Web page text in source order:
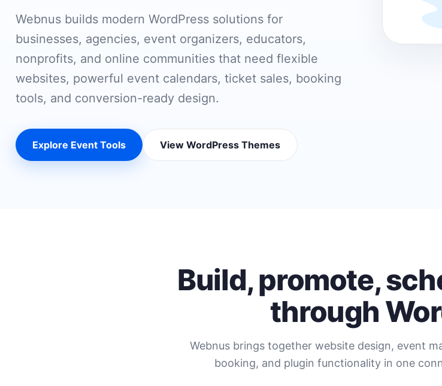
Webnus builds modern WordPress solutions for
businesses, agencies, event organizers, educators,
nonprofits, and online communities that need flexible
websites, powerful event calendars, ticket sales, booking
tools, and conversion-ready design.
Explore Event Tools View WordPress Themes
Build, promote,
through
Webnus brings together website design, event
booking, and plugin functionality in one